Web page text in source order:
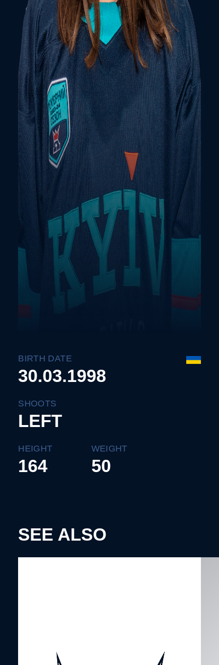
BIRTH DATE
30.03.1998
SHOOTS
LEFT
HEIGHT
164
WEIGHT
50
SEE ALSO